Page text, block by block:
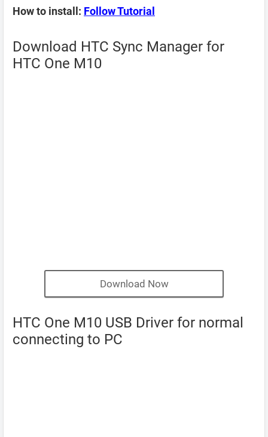
How to install: Follow Tutorial
Download HTC Sync Manager for
HTC One M10
Download Now
HTC One M10 USB Driver for normal
connecting to PC